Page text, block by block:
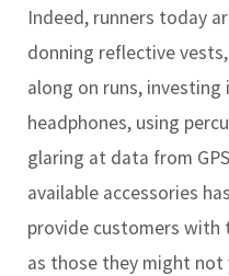
Indeed, runners today
donning reflective
along on runs,
headphones, using
glaring at data from
available accessories
provide customers with
as those they might not